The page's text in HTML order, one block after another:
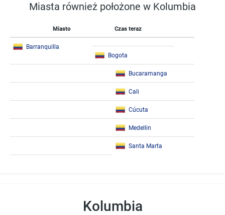
Miasta również położone w Kolumbia
Miasto Czas teraz
Barranquilla
Bogota
Bucaramanga
Cali
Cúcuta
Medellin
Santa Marta
Kolumbia